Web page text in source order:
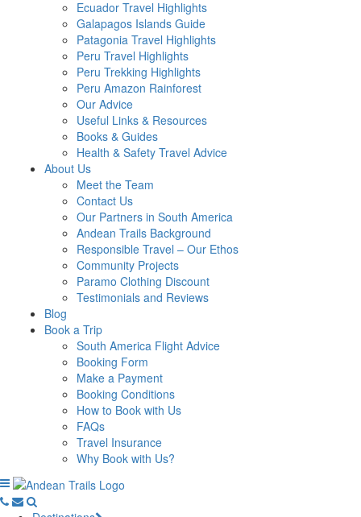
Ecuador Travel Highlights
Galapagos Islands Guide
Patagonia Travel Highlights
Peru Travel Highlights
Peru Trekking Highlights
Peru Amazon Rainforest
Our Advice
Useful Links & Resources
Books & Guides
Health & Safety Travel Advice
About Us
Meet the Team
Contact Us
Our Partners in South America
Andean Trails Background
Responsible Travel – Our Ethos
Community Projects
Paramo Clothing Discount
Testimonials and Reviews
Blog
Book a Trip
South America Flight Advice
Booking Form
Make a Payment
Booking Conditions
How to Book with Us
FAQs
Travel Insurance
Why Book with Us?